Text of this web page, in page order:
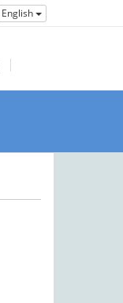
English